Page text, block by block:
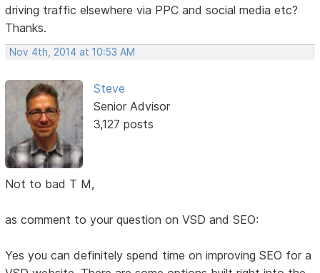
driving traffic elsewhere via PPC and social media etc?
Thanks.
Nov 4th, 2014 at 10:53 AM
Steve
Senior Advisor
3,127 posts
Not to bad T M,
as comment to your question on VSD and SEO:
Yes you can definitely spend time on improving SEO for a